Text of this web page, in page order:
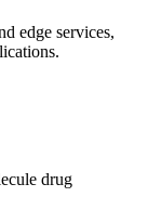
edge services,
drug